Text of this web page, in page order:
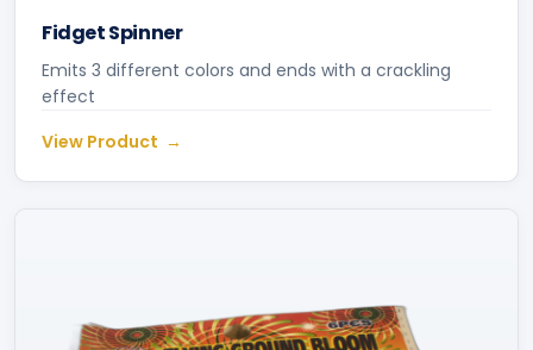
Fidget Spinner
Emits 3 different colors and ends with a crackling
effect
View Product